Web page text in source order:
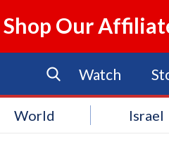
Shop Our
Watch
World Israel